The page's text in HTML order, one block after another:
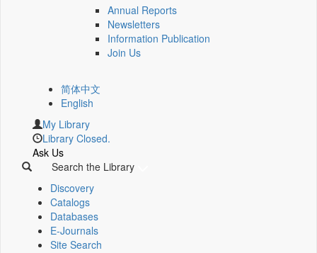
Annual Reports
Newsletters
Information Publication
Join Us
简体中文
English
My Library
Library Closed.
Ask Us
Search the Library
Discovery
Catalogs
Databases
E-Journals
Site Search